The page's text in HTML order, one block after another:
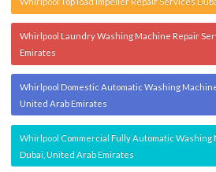
Whirlpool Top load Impeller Repair Services
Whirlpool Laundry Washing Machine Repair
Emirates
Whirlpool Domestic Automatic Washing
United Arab Emirates
Whirlpool Commercial Fully Automatic Washing
Dubai, United Arab Emirates